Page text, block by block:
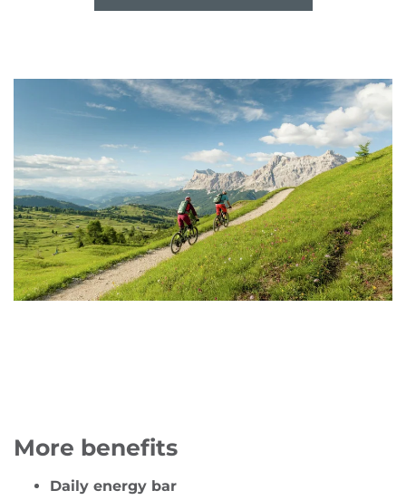
More benefits
Daily energy bar